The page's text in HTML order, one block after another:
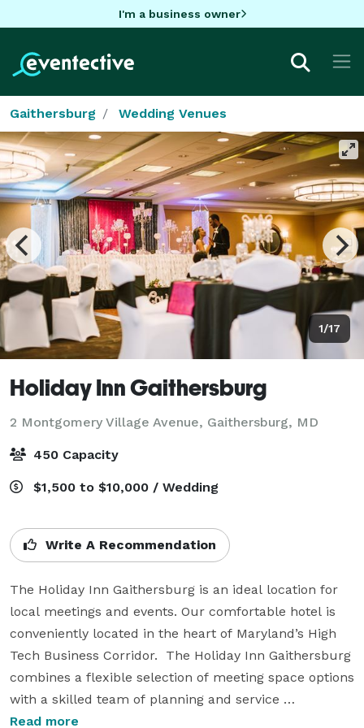
I'm a business owner
Gaithersburg Wedding Venues
1/17
Holiday Inn Gaithersburg
2 Montgomery Village Avenue, Gaithersburg, MD
450 Capacity
$1,500 to $10,000 / Wedding
Write A Recommendation
The Holiday Inn Gaithersburg is an ideal location for
local meetings and events. Our comfortable hotel is
conveniently located in the heart of Maryland’s High
Tech Business Corridor.  The Holiday Inn Gaithersburg
combines a flexible selection of meeting space options
with a skilled team of planning and service
professionals in order to make any business event a
Read more